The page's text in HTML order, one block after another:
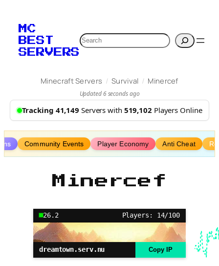
content
MC
BEST
SERVERS
Search
Minecraft Servers / Survival / Minercef
Updated 6 seconds ago
Tracking 41,149 Servers with 519,102 Players Online
Community Events Player Economy Anti Cheat
Minercef
26.2 Players: 14/100
dreamtown.serv.nu Copy IP